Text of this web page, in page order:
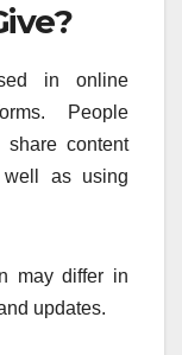
in online
People
content
well as using
may differ in
updates.